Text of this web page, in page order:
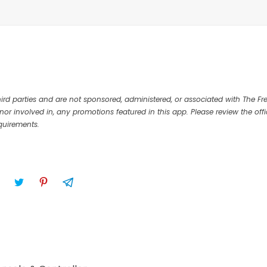
parties and are not sponsored, administered, or associated with The
involved in, any promotions featured in this app. Please review the